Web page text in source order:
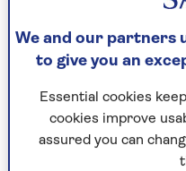
Leave shallow dishes
suggests, and some
supplement
a good-quality meaty
or dog food, or cat
“You could
We and our partners
to give you an
Essential cookies
cookies improve
assured you can